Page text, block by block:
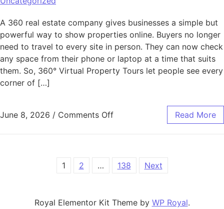
A 360 real estate company gives businesses a simple but
powerful way to show properties online. Buyers no longer
need to travel to every site in person. They can now check
any space from their phone or laptop at a time that suits
them. So, 360° Virtual Property Tours let people see every
corner of […]
June 8, 2026 / Comments Offon Key Services Offered by
Read More
Posts pagination
1 2 … 138 Next
Royal Elementor Kit Theme by WP Royal.